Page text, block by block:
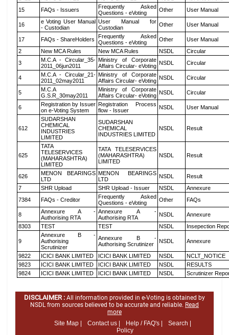
15
FAQs - Issuers
Frequently Asked
Questions - eVoting
Other User Manual
16
e Voting User Manual
- Custodian
User Manual for
Custodian
Other User Manual
17 FAQs - ShareHolders
Frequently Asked
Questions - eVoting
Other
User Manual
2
New MCA Rules New MCA Rules NSDL
Circular
3
M.C.A - Circular_35-
2011_06jun2011
Ministry of Corporate
Affairs Circular- eVoting NSDL Circular
4
M.C.A - Circular_21-
2011_02may2011
Ministry of Corporate
Affairs Circular- eVoting NSDL Circular
5
M.C.A
G.S.R_30may2011
Ministry of Corporate
Affairs Circular- eVoting NSDL Circular
6
Registration by Issuer
on e-Voting System
Registration Process
flow - Issuer
NSDL User Manual
612
SUDARSHAN
CHEMICAL
INDUSTRIES
LIMITED
SUDARSHAN
CHEMICAL
INDUSTRIES LIMITED
NSDL Result
625
TATA
TELESERVICES
(MAHARASHTRA)
LIMITED
TATA TELESERVICES
(MAHARASHTRA)
LIMITED
NSDL Result
626
MENON BEARINGS
LTD
MENON BEARINGS
LTD
NSDL
Result
7
SHR Upload SHR Upload - Issuer NSDL
Annexure
7384
FAQs - Creditor
Frequently Asked
Questions - eVoting
Other FAQs
8
Annexure A -
Authorising RTA
Annexure A -
Authorising RTA
NSDL
Annexure
8303
TEST TEST NSDL Insepection
9
Annexure B -
Authorising
Scrutinizer
Annexure B -
Authorising Scrutinizer
NSDL Annexure
9822 ICICI BANK LIMITED ICICI BANK LIMITED NSDL
NCLT_NOTICE
9823
ICICI BANK LIMITED ICICI BANK LIMITED NSDL
RESULTS
9824
ICICI BANK LIMITED ICICI BANK LIMITED NSDL Scrutinizer
DISCLAIMER : All information provided in e-Voting is obtained by
NSDL from sources believed to be accurate and reliable. Read
more
Site Map |
Contact us | Help / FAQ's |
Search |
Policy